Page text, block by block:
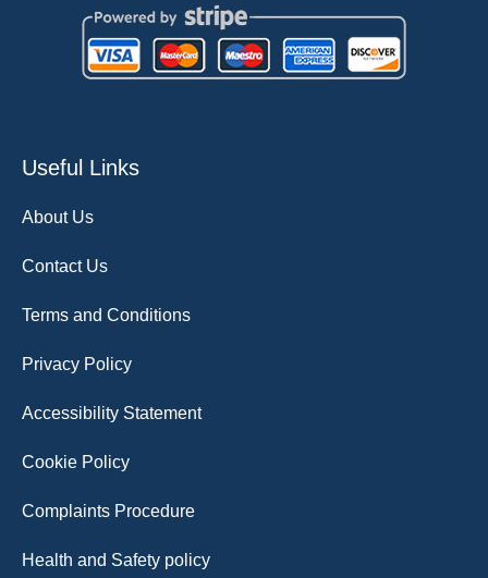
Useful Links
About Us
Contact Us
Terms and Conditions
Privacy Policy
Accessibility Statement
Cookie Policy
Complaints Procedure
Health and Safety policy